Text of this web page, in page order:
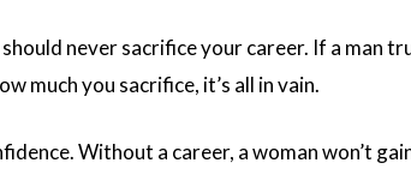
never sacrifice your career. If a man
much you sacrifice, it’s all in vain.
Without a career, a woman won’t